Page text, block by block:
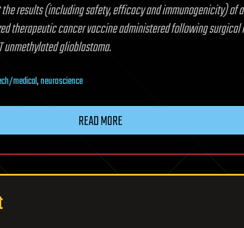
results (including safety, efficacy and immunogenicity) of
therapeutic cancer vaccine administered following
unmethylated glioblastoma.
medical,neuroscience
READ MORE